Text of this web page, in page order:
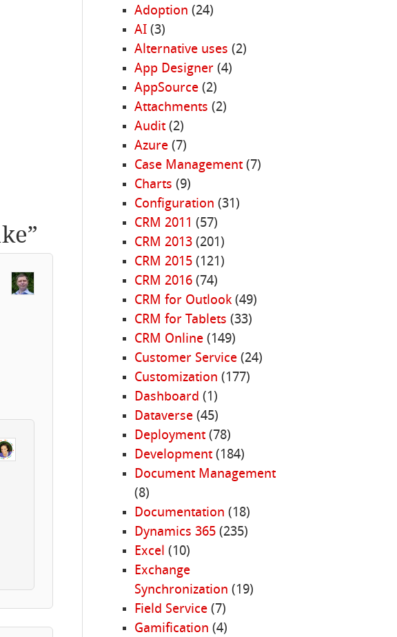
”
Adoption (24)
AI(3)
Alternative uses (2)
App Designer(4)
AppSource(2)
Attachments (2)
Audit(2)
Azure(7)
Case Management(7)
Charts (9)
Configuration (31)
CRM 2011 (57)
CRM 2013(201)
CRM 2015(121)
CRM 2016(74)
CRM for Outlook(49)
CRM for Tablets (33)
CRM Online(149)
Customer Service(24)
Customization (177)
Dashboard (1)
Dataverse(45)
Deployment(78)
Development(184)
Document Management
(8)
Documentation (18)
Dynamics 365(235)
Excel (10)
Exchange
Synchronization (19)
Field Service(7)
Gamification (4)